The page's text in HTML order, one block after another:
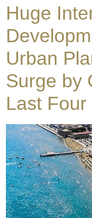
Huge
Urban
Surge by
Last Four